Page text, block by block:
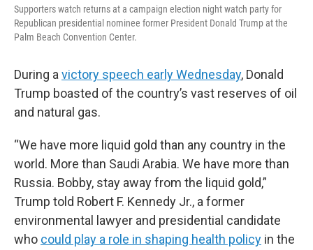
Supporters watch returns at a campaign election night watch party for
Republican presidential nominee former President Donald Trump at the
Palm Beach Convention Center.
During a victory speech early Wednesday, Donald
Trump boasted of the country’s vast reserves of oil
and natural gas.
“We have more liquid gold than any country in the
world. More than Saudi Arabia. We have more than
Russia. Bobby, stay away from the liquid gold,”
Trump told Robert F. Kennedy Jr., a former
environmental lawyer and presidential candidate
who could play a role in shaping health policy in the